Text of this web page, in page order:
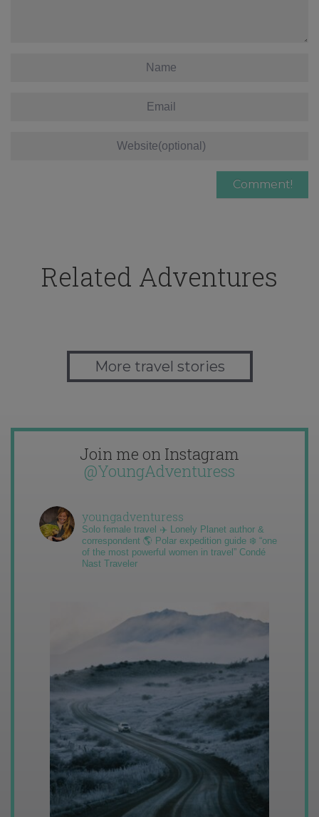
Related Adventures
More travel stories
Join me on Instagram
@YoungAdventuress
youngadventuress
Solo female travel ✈️ Lonely Planet author &
correspondent 🌎 Polar expedition guide ❄️ “one
of the most powerful women in travel” Condé
Nast Traveler